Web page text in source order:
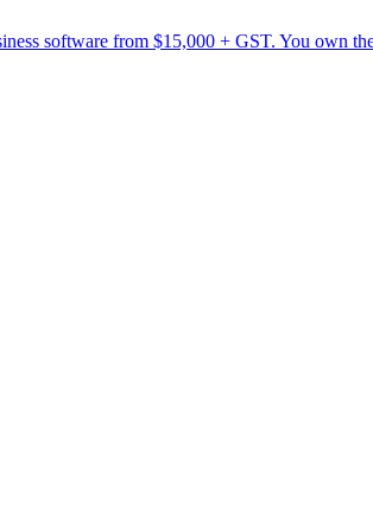
software from $15,000 + GST. You own